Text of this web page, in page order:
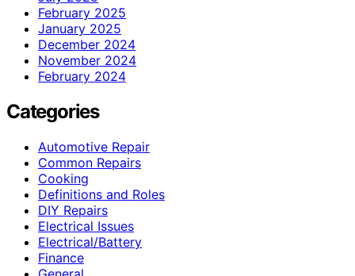
February 2025
January 2025
December 2024
November 2024
February 2024
Categories
Automotive Repair
Common Repairs
Cooking
Definitions and Roles
DIY Repairs
Electrical Issues
Electrical/Battery
Finance